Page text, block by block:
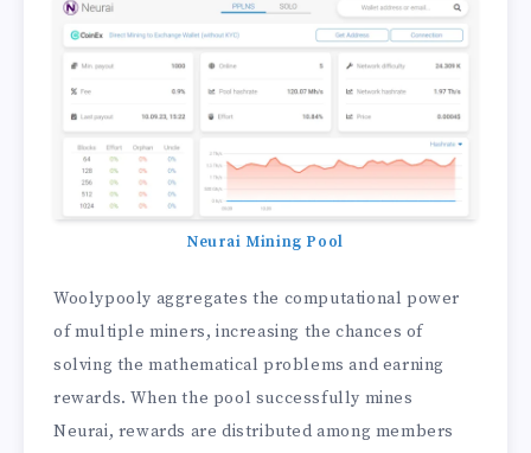
Neurai Mining Pool
Woolypooly aggregates the computational power
of multiple miners, increasing the chances of
solving the mathematical problems and earning
rewards. When the pool successfully mines
Neurai, rewards are distributed among members